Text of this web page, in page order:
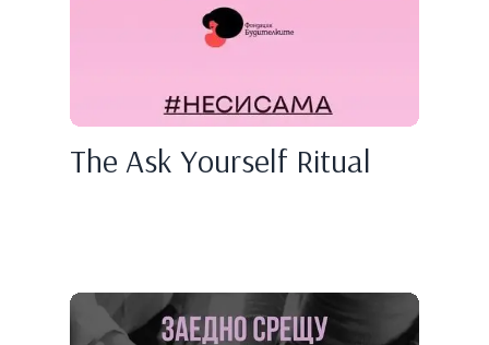
The Ask Yourself Ritual